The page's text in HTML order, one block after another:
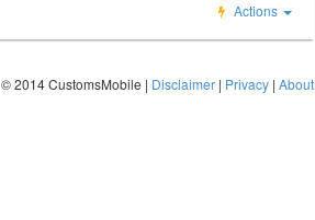
Actions
© 2014 CustomsMobile | Disclaimer | Privacy | About